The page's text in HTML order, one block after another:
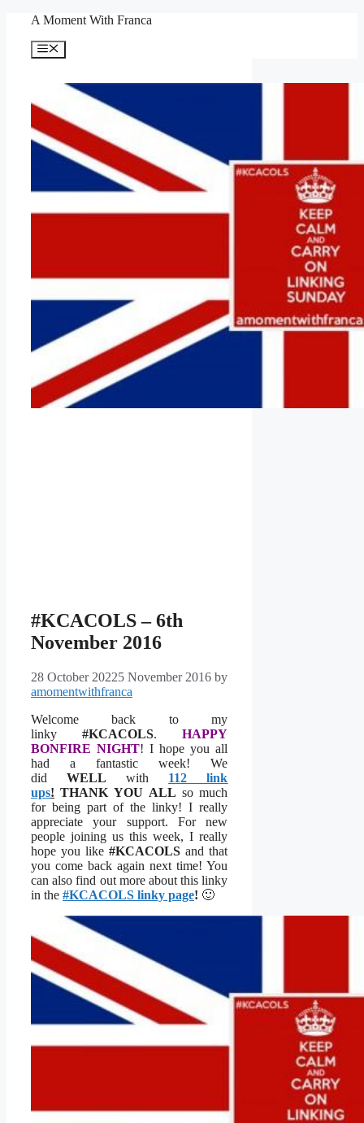
content
A Moment With Franca
Menu
#KCACOLS – 6th
November 2016
28 October 20225 November 2016 by
amomentwithfranca
Welcome back to my
linky#KCACOLS.HAPPY
BONFIRE NIGHT! I hope you all
had a fantastic week! We
did WELL with 112 link
ups! THANK YOU ALLso much
for being part of the linky! I really
appreciate your support. For new
people joining us this week, I really
hope you like#KCACOLS and that
you come back again next time! You
can also find out more about this linky
in the #KCACOLS linky page! 🙂